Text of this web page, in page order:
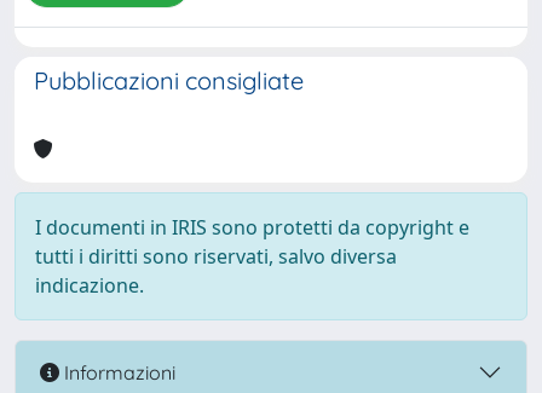
Pubblicazioni consigliate
I documenti in IRIS sono protetti da copyright e
tutti i diritti sono riservati, salvo diversa
indicazione.
Informazioni